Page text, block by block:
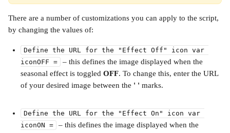
There are a number of customizations you can apply to the script,
by changing the values of:
Define the URL for the "Effect Off" icon var
iconOFF =
⁣ – this defines the image displayed when the
seasonal effect is toggled OFF. To change this, enter the URL
of your desired image between the ' ' marks.
Define the URL for the "Effect On" icon var
iconON =
– this defines the image displayed when the